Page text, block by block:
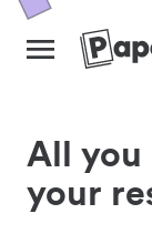
All you
your